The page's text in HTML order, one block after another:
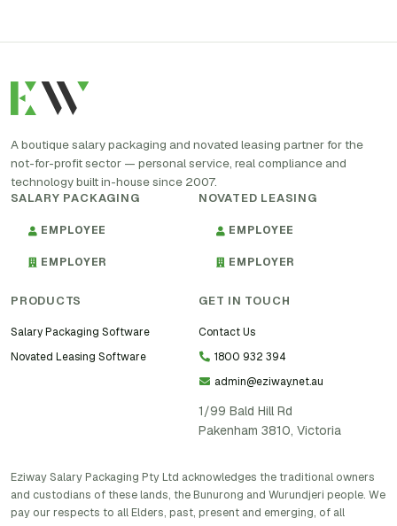
A boutique salary packaging and novated leasing partner for the
not-for-profit sector — personal service, real compliance and
technology built in-house since 2007.
SALARY PACKAGING
EMPLOYEE
EMPLOYER
NOVATED LEASING
EMPLOYEE
EMPLOYER
PRODUCTS
Salary Packaging Software
Novated Leasing Software
GET IN TOUCH
Contact Us
1800 932 394
admin@eziway.net.au
1/99 Bald Hill Rd
Pakenham 3810, Victoria
Eziway Salary Packaging Pty Ltd acknowledges the traditional owners
and custodians of these lands, the Bunurong and Wurundjeri people. We
pay our respects to all Elders, past, present and emerging, of all